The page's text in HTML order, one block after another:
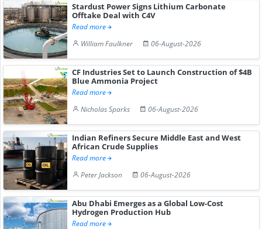
Stardust Power Signs Lithium Carbonate
Offtake Deal with C4V
Read more
William Faulkner
06-August-2026
CF Industries Set to Launch Construction of $4B
Blue Ammonia Project
Read more
Nicholas Sparks
06-August-2026
Indian Refiners Secure Middle East and West
African Crude Supplies
Read more
Peter Jackson
06-August-2026
Abu Dhabi Emerges as a Global Low-Cost
Hydrogen Production Hub
Read more